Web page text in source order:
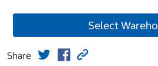
Select
Share